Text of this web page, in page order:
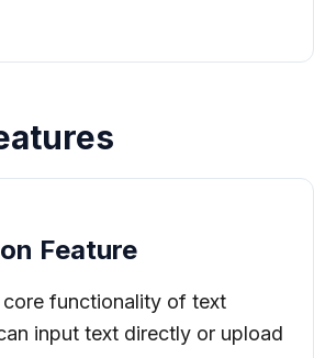
Feature
core functionality of text
input text directly or upload